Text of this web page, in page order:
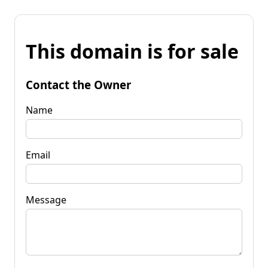
This domain is for sale
Contact the Owner
Name
Email
Message